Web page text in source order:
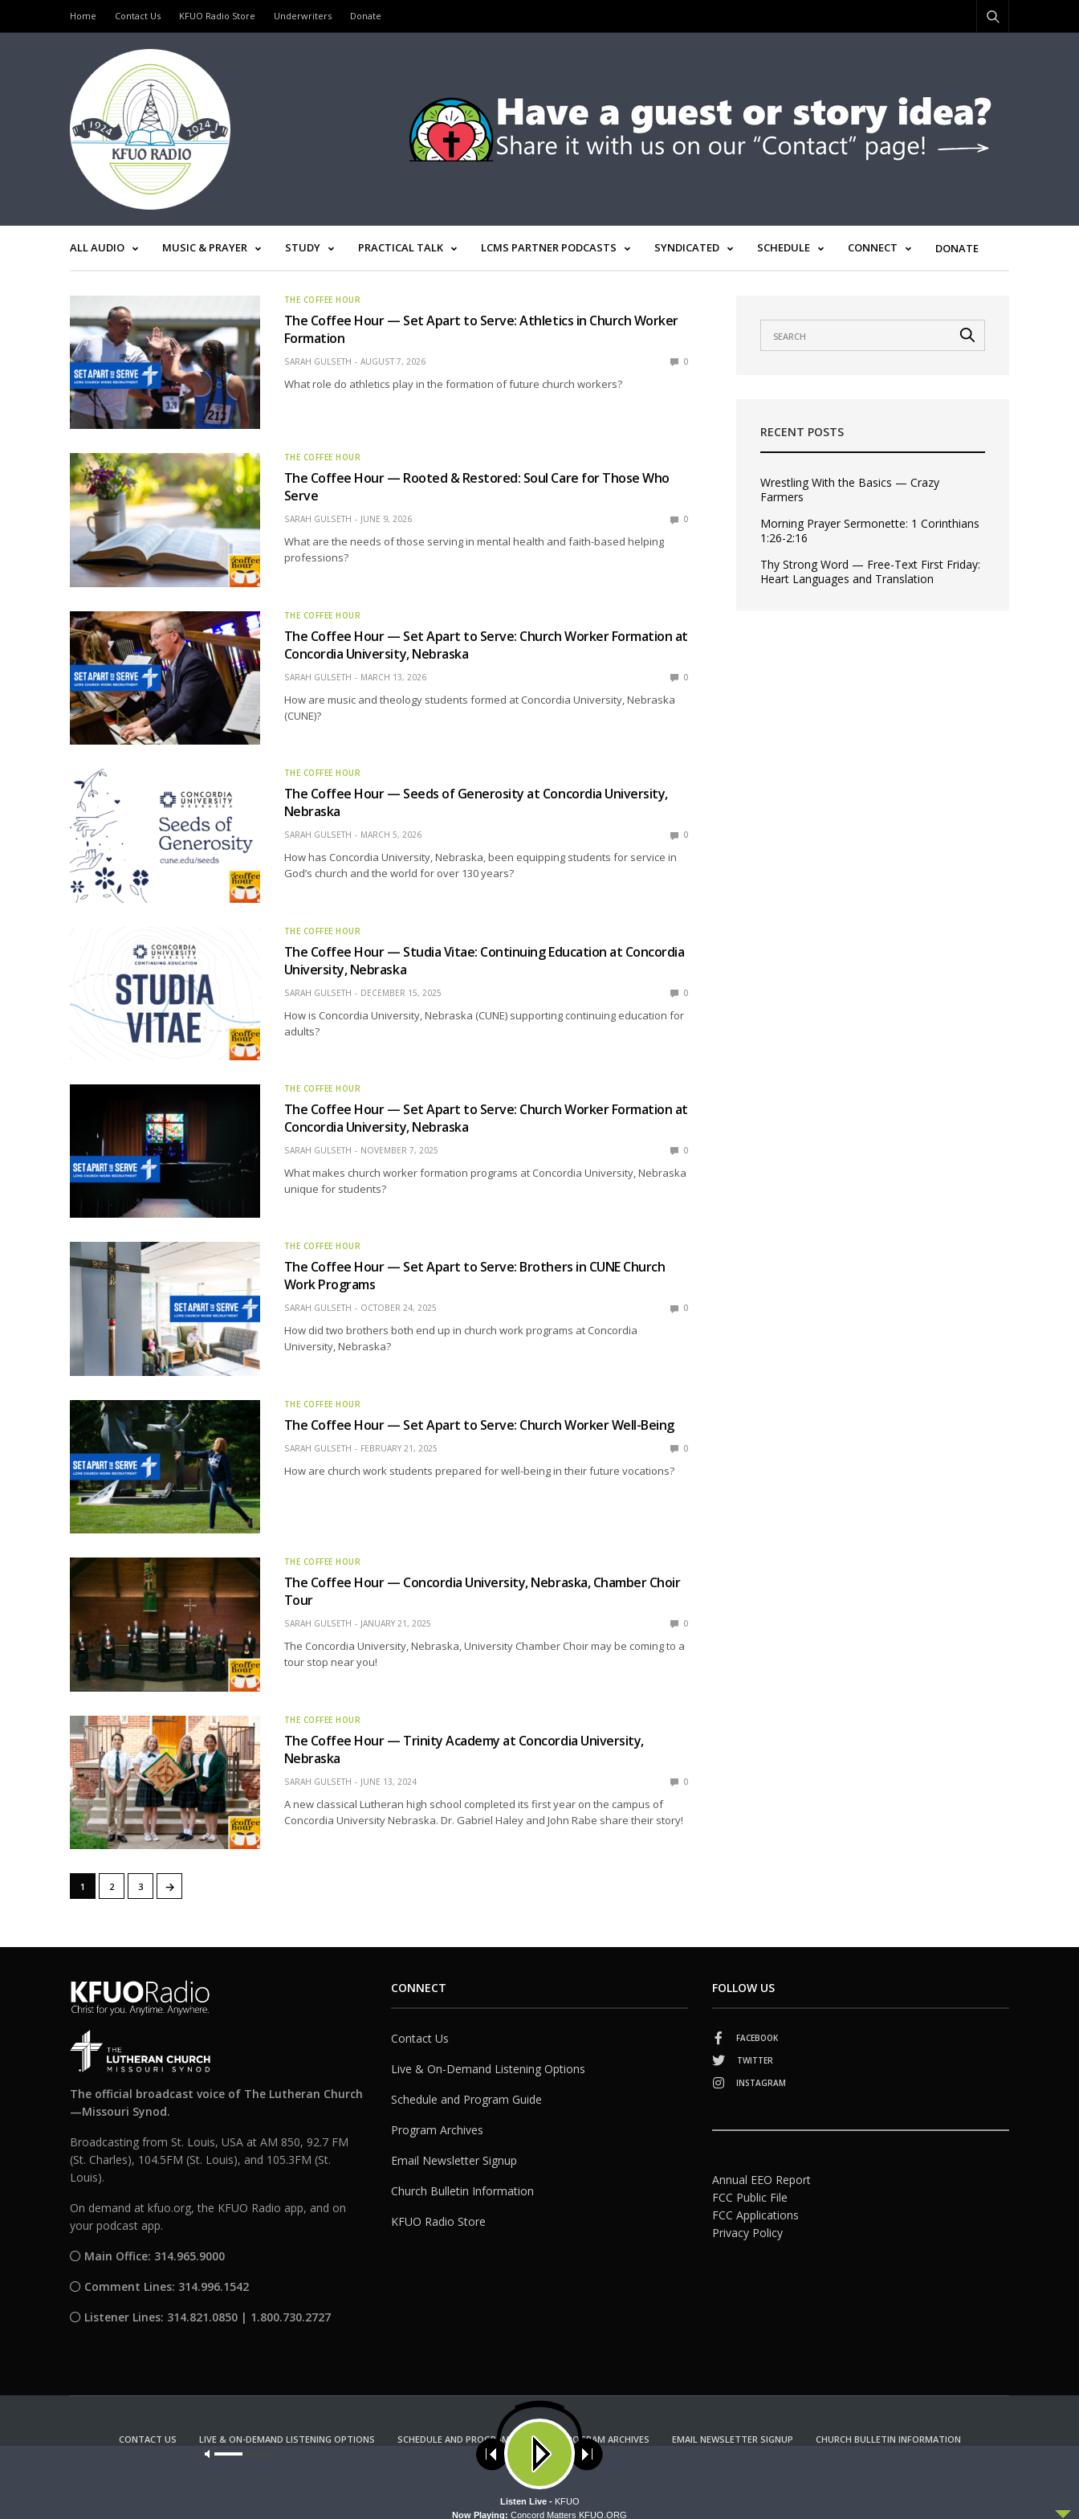
Home Contact Us KFUO Radio Store Underwriters Donate
ALL AUDIO MUSIC & PRAYER STUDY PRACTICAL TALK LCMS PARTNER PODCASTS SYNDICATED SCHEDULE CONNECT DONATE
THE COFFEE HOUR
The Coffee Hour — Set Apart to Serve: Athletics in Church Worker
Formation
SARAH GULSETH AUGUST 7, 2026 0
What role do athletics play in the formation of future church workers?
THE COFFEE HOUR
The Coffee Hour — Rooted & Restored: Soul Care for Those Who
Serve
SARAH GULSETH JUNE 9, 2026 0
What are the needs of those serving in mental health and faith-based helping
professions?
THE COFFEE HOUR
The Coffee Hour — Set Apart to Serve: Church Worker Formation at
Concordia University, Nebraska
SARAH GULSETH MARCH 13, 2026 0
How are music and theology students formed at Concordia University, Nebraska
(CUNE)?
THE COFFEE HOUR
The Coffee Hour — Seeds of Generosity at Concordia University,
Nebraska
SARAH GULSETH MARCH 5, 2026 0
How has Concordia University, Nebraska, been equipping students for service in
God’s church and the world for over 130 years?
THE COFFEE HOUR
The Coffee Hour — Studia Vitae: Continuing Education at Concordia
University, Nebraska
SARAH GULSETH DECEMBER 15, 2025 0
How is Concordia University, Nebraska (CUNE) supporting continuing education for
adults?
THE COFFEE HOUR
The Coffee Hour — Set Apart to Serve: Church Worker Formation at
Concordia University, Nebraska
SARAH GULSETH NOVEMBER 7, 2025 0
What makes church worker formation programs at Concordia University, Nebraska
unique for students?
THE COFFEE HOUR
The Coffee Hour — Set Apart to Serve: Brothers in CUNE Church
Work Programs
SARAH GULSETH OCTOBER 24, 2025 0
How did two brothers both end up in church work programs at Concordia
University, Nebraska?
THE COFFEE HOUR
The Coffee Hour — Set Apart to Serve: Church Worker Well-Being
SARAH GULSETH FEBRUARY 21, 2025 0
How are church work students prepared for well-being in their future vocations?
THE COFFEE HOUR
The Coffee Hour — Concordia University, Nebraska, Chamber Choir
Tour
SARAH GULSETH JANUARY 21, 2025 0
The Concordia University, Nebraska, University Chamber Choir may be coming to a
tour stop near you!
THE COFFEE HOUR
The Coffee Hour — Trinity Academy at Concordia University,
Nebraska
SARAH GULSETH JUNE 13, 2024 0
A new classical Lutheran high school completed its first year on the campus of
Concordia University Nebraska. Dr. Gabriel Haley and John Rabe share their story!
1 2 3 →
RECENT POSTS
Wrestling With the Basics — Crazy
Farmers
Morning Prayer Sermonette: 1 Corinthians
1:26-2:16
Thy Strong Word — Free-Text First Friday:
Heart Languages and Translation
The official broadcast voice of The Lutheran Church
—Missouri Synod.
Broadcasting from St. Louis, USA at AM 850, 92.7 FM
(St. Charles), 104.5FM (St. Louis), and 105.3FM (St.
Louis).
On demand at kfuo.org, the KFUO Radio app, and on
your podcast app.
Main Office: 314.965.9000
Comment Lines: 314.996.1542
Listener Lines: 314.821.0850 | 1.800.730.2727
CONNECT
Contact Us
Live & On-Demand Listening Options
Schedule and Program Guide
Program Archives
Email Newsletter Signup
Church Bulletin Information
KFUO Radio Store
FOLLOW US
FACEBOOK
TWITTER
INSTAGRAM
Annual EEO Report
FCC Public File
FCC Applications
Privacy Policy
CONTACT US LIVE & ON-DEMAND LISTENING OPTIONS SCHEDULE AND PROGRAM GUIDE PROGRAM ARCHIVES EMAIL NEWSLETTER SIGNUP
CHURCH BULLETIN INFORMATION
KFUO RADIO STORE
Copyright 2022 KFUO Radio. All RIGHTS RESERVED.
Our site uses cookies. Learn more about our use of cookies:
Now Playing: Concord Matters KFUO.ORG
Listen Live - KFUO